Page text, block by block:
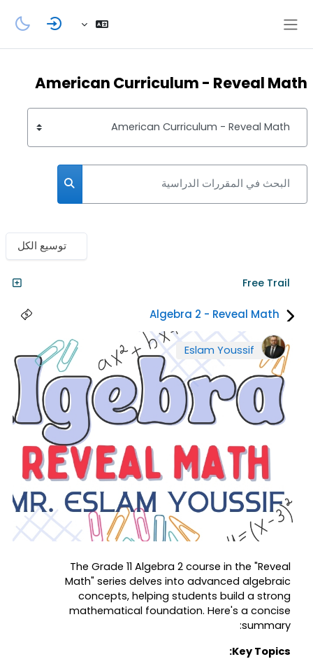
American Curriculum - Reveal Math
تصنيفات المقررات
البحث في المقررات الدراسية
توسيع الكل
Free Trail
Algebra 2 - Reveal Math
Eslam Youssif
The Grade 11 Algebra 2 course in the "Reveal
Math" series delves into advanced algebraic
concepts, helping students build a strong
mathematical foundation. Here's a concise
summary:
Key Topics: